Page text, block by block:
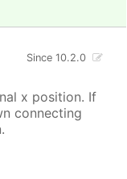
Since 10.2.0
x position. If
connecting